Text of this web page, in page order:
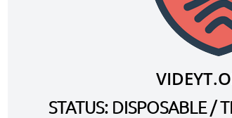
STATUS: DISPOSABLE /